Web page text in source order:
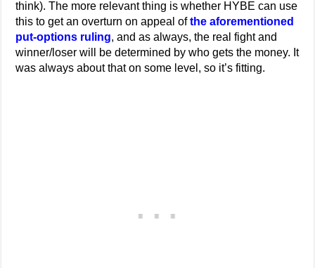
think). The more relevant thing is whether HYBE can use
this to get an overturn on appeal ofthe aforementioned
put-options ruling, and as always, the real fight and
winner/loser will be determined by who gets the money. It
was always about that on some level, so it’s fitting.